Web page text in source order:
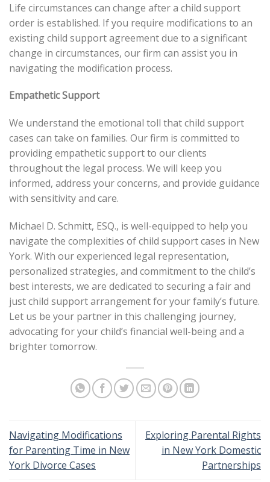
Life circumstances can change after a child support
order is established. If you require modifications to an
existing child support agreement due to a significant
change in circumstances, our firm can assist you in
navigating the modification process.
Empathetic Support
We understand the emotional toll that child support
cases can take on families. Our firm is committed to
providing empathetic support to our clients
throughout the legal process. We will keep you
informed, address your concerns, and provide guidance
with sensitivity and care.
Michael D. Schmitt, ESQ., is well-equipped to help you
navigate the complexities of child support cases in New
York. With our experienced legal representation,
personalized strategies, and commitment to the child’s
best interests, we are dedicated to securing a fair and
just child support arrangement for your family’s future.
Let us be your partner in this challenging journey,
advocating for your child’s financial well-being and a
brighter tomorrow.
Navigating Modifications
for Parenting Time in New
York Divorce Cases
Exploring Parental Rights
in New York Domestic
Partnerships